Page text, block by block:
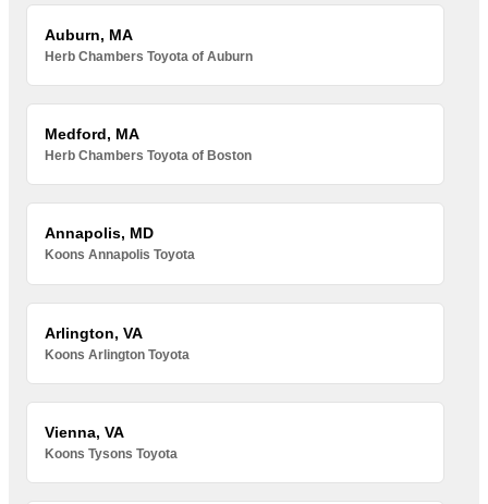
Auburn, MA
Herb Chambers Toyota of Auburn
Medford, MA
Herb Chambers Toyota of Boston
Annapolis, MD
Koons Annapolis Toyota
Arlington, VA
Koons Arlington Toyota
Vienna, VA
Koons Tysons Toyota